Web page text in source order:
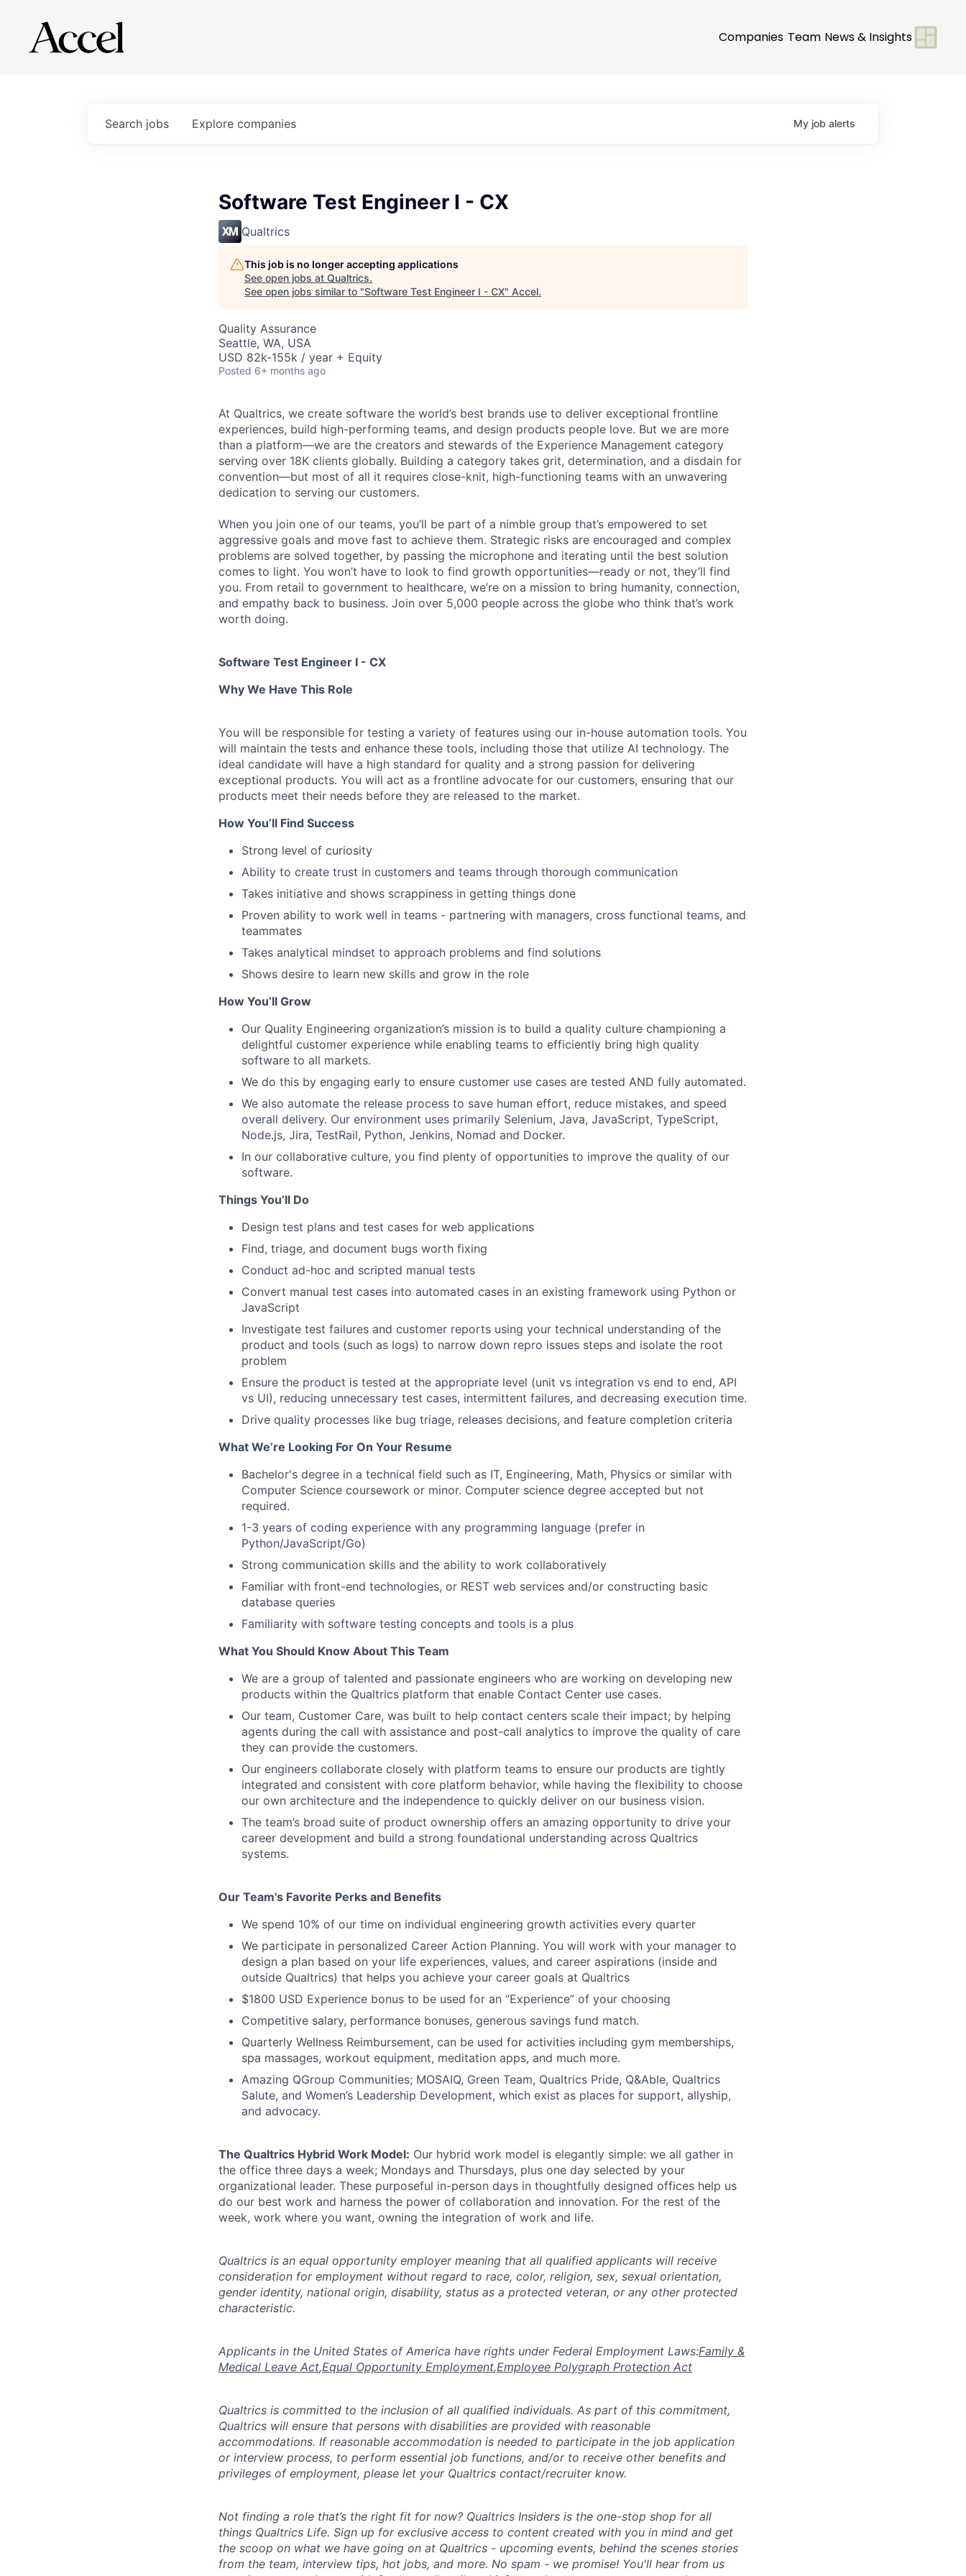
Companies Team News & Insights
Search jobs Explore companies My job alerts
Software Test Engineer I - CX
Qualtrics
This job is no longer accepting applications
See open jobs at Qualtrics.
See open jobs similar to "Software Test Engineer I - CX" Accel.
Quality Assurance
Seattle, WA, USA
USD 82k-155k / year + Equity
Posted 6+ months ago
At Qualtrics, we create software the world’s best brands use to deliver exceptional frontline
experiences, build high-performing teams, and design products people love. But we are more
than a platform—we are the creators and stewards of the Experience Management category
serving over 18K clients globally. Building a category takes grit, determination, and a disdain for
convention—but most of all it requires close-knit, high-functioning teams with an unwavering
dedication to serving our customers.
When you join one of our teams, you’ll be part of a nimble group that’s empowered to set
aggressive goals and move fast to achieve them. Strategic risks are encouraged and complex
problems are solved together, by passing the microphone and iterating until the best solution
comes to light. You won’t have to look to find growth opportunities—ready or not, they’ll find
you. From retail to government to healthcare, we’re on a mission to bring humanity, connection,
and empathy back to business. Join over 5,000 people across the globe who think that’s work
worth doing.
Software Test Engineer I - CX
Why We Have This Role
You will be responsible for testing a variety of features using our in-house automation tools. You
will maintain the tests and enhance these tools, including those that utilize AI technology. The
ideal candidate will have a high standard for quality and a strong passion for delivering
exceptional products. You will act as a frontline advocate for our customers, ensuring that our
products meet their needs before they are released to the market.
How You’ll Find Success
Strong level of curiosity
Ability to create trust in customers and teams through thorough communication
Takes initiative and shows scrappiness in getting things done
Proven ability to work well in teams - partnering with managers, cross functional teams, and
teammates
Takes analytical mindset to approach problems and find solutions
Shows desire to learn new skills and grow in the role
How You’ll Grow
Our Quality Engineering organization’s mission is to build a quality culture championing a
delightful customer experience while enabling teams to efficiently bring high quality
software to all markets.
We do this by engaging early to ensure customer use cases are tested AND fully automated.
We also automate the release process to save human effort, reduce mistakes, and speed
overall delivery. Our environment uses primarily Selenium, Java, JavaScript, TypeScript,
Node.js, Jira, TestRail, Python, Jenkins, Nomad and Docker.
In our collaborative culture, you find plenty of opportunities to improve the quality of our
software.
Things You’ll Do
Design test plans and test cases for web applications
Find, triage, and document bugs worth fixing
Conduct ad-hoc and scripted manual tests
Convert manual test cases into automated cases in an existing framework using Python or
JavaScript
Investigate test failures and customer reports using your technical understanding of the
product and tools (such as logs) to narrow down repro issues steps and isolate the root
problem
Ensure the product is tested at the appropriate level (unit vs integration vs end to end, API
vs UI), reducing unnecessary test cases, intermittent failures, and decreasing execution time.
Drive quality processes like bug triage, releases decisions, and feature completion criteria
What We’re Looking For On Your Resume
Bachelor's degree in a technical field such as IT, Engineering, Math, Physics or similar with
Computer Science coursework or minor. Computer science degree accepted but not
required.
1-3 years of coding experience with any programming language (prefer in
Python/JavaScript/Go)
Strong communication skills and the ability to work collaboratively
Familiar with front-end technologies, or REST web services and/or constructing basic
database queries
Familiarity with software testing concepts and tools is a plus
What You Should Know About This Team
We are a group of talented and passionate engineers who are working on developing new
products within the Qualtrics platform that enable Contact Center use cases.
Our team, Customer Care, was built to help contact centers scale their impact; by helping
agents during the call with assistance and post-call analytics to improve the quality of care
they can provide the customers.
Our engineers collaborate closely with platform teams to ensure our products are tightly
integrated and consistent with core platform behavior, while having the flexibility to choose
our own architecture and the independence to quickly deliver on our business vision.
The team’s broad suite of product ownership offers an amazing opportunity to drive your
career development and build a strong foundational understanding across Qualtrics
systems.
Our Team's Favorite Perks and Benefits
We spend 10% of our time on individual engineering growth activities every quarter
We participate in personalized Career Action Planning. You will work with your manager to
design a plan based on your life experiences, values, and career aspirations (inside and
outside Qualtrics) that helps you achieve your career goals at Qualtrics
$1800 USD Experience bonus to be used for an “Experience” of your choosing
Competitive salary, performance bonuses, generous savings fund match.
Quarterly Wellness Reimbursement, can be used for activities including gym memberships,
spa massages, workout equipment, meditation apps, and much more.
Amazing QGroup Communities; MOSAIQ, Green Team, Qualtrics Pride, Q&Able, Qualtrics
Salute, and Women’s Leadership Development, which exist as places for support, allyship,
and advocacy.
The Qualtrics Hybrid Work Model: Our hybrid work model is elegantly simple: we all gather in
the office three days a week; Mondays and Thursdays, plus one day selected by your
organizational leader. These purposeful in-person days in thoughtfully designed offices help us
do our best work and harness the power of collaboration and innovation. For the rest of the
week, work where you want, owning the integration of work and life.
Qualtrics is an equal opportunity employer meaning that all qualified applicants will receive
consideration for employment without regard to race, color, religion, sex, sexual orientation,
gender identity, national origin, disability, status as a protected veteran, or any other protected
characteristic.
​​​​​Applicants in the United States of America have rights under Federal Employment Laws:Family &
Medical Leave Act,Equal Opportunity Employment,Employee Polygraph Protection Act
Qualtrics is committed to the inclusion of all qualified individuals. As part of this commitment,
Qualtrics will ensure that persons with disabilities are provided with reasonable
accommodations. If reasonable accommodation is needed to participate in the job application
or interview process, to perform essential job functions, and/or to receive other benefits and
privileges of employment, please let your Qualtrics contact/recruiter know.
Not finding a role that’s the right fit for now? Qualtrics Insiders is the one-stop shop for all
things Qualtrics Life. Sign up for exclusive access to content created with you in mind and get
the scoop on what we have going on at Qualtrics - upcoming events, behind the scenes stories
from the team, interview tips, hot jobs, and more. No spam - we promise! You'll hear from us